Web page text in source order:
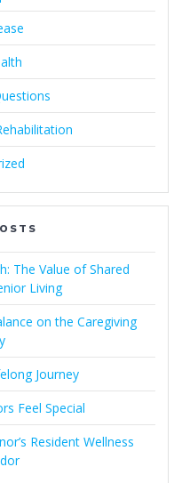
The Value of Shared
Living
on the Caregiving
Journey
Feel Special
Resident Wellness